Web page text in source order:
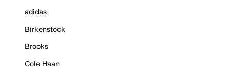
adidas
Birkenstock
Brooks
Cole Haan